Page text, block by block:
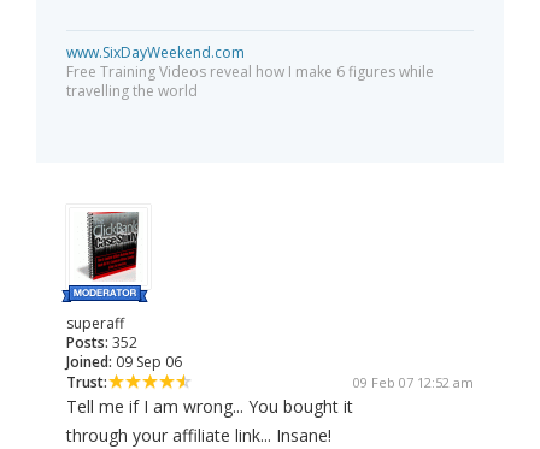
www.SixDayWeekend.com
Free Training Videos reveal how I make 6 figures while
travelling the world
superaff
Posts: 352
Joined: 09 Sep 06
Trust:
09 Feb 07 12:52 am
Tell me if I am wrong... You bought it
through your affiliate link... Insane!